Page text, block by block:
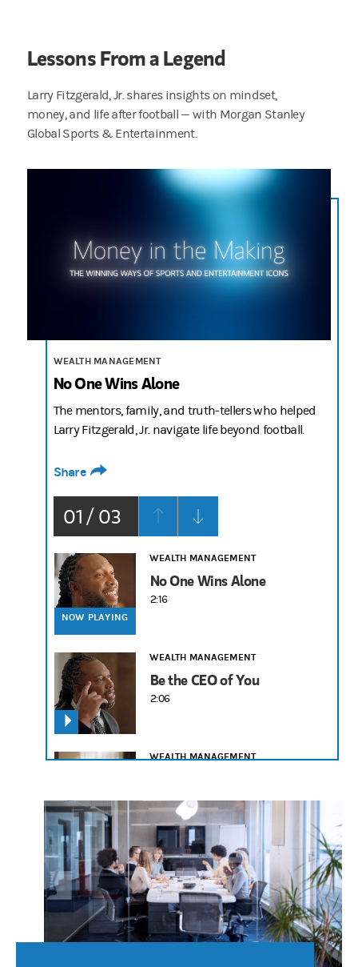
Lessons From a Legend
Larry Fitzgerald, Jr. shares insights on mindset,
money, and life after football — with Morgan Stanley
Global Sports & Entertainment.
You talk about moments that hit different — I’ll never forget my first NFL paycheck, I
WEALTH MANAGEMENT
No One Wins Alone
The mentors, family, and truth-tellers who helped
Larry Fitzgerald, Jr. navigate life beyond football.
Share
01 / 03
NOW PLAYING
No One Wins Alone
2:16
WEALTH MANAGEMENT
Be the CEO of You
2:06
WEALTH MANAGEMENT
2:19
WEALTH MANAGEMENT